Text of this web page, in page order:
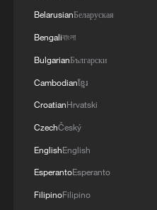
also take place in
August in Dalian.
about 10 thematic
such as energy,
food security,
finance, tourism,
enterprises and
What are the key
BelarusianБеларуская
Bengaliবাংলা
BulgarianБългарски
Cambodianខ្មែរ
CroatianHrvatski
CzechČeský
EnglishEnglish
EsperantoEsperanto
FilipinoFilipino